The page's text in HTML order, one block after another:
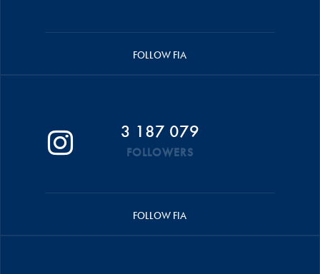
FOLLOW FIA
3 187 079
FOLLOWERS
FOLLOW FIA